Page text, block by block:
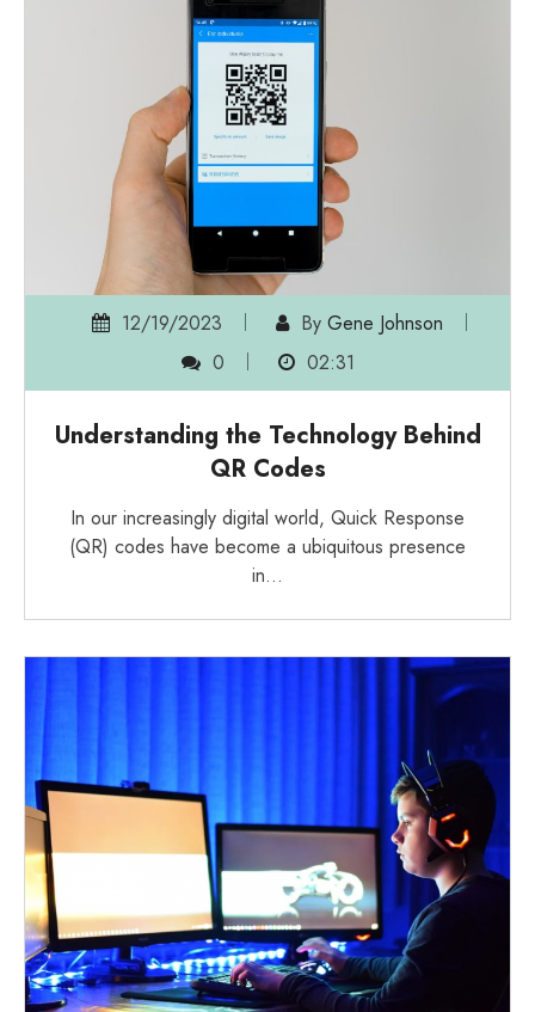
12/19/2023 By Gene Johnson
0
02:31
Understanding the Technology Behind
QR Codes
In our increasingly digital world, Quick Response
(QR) codes have become a ubiquitous presence
in…